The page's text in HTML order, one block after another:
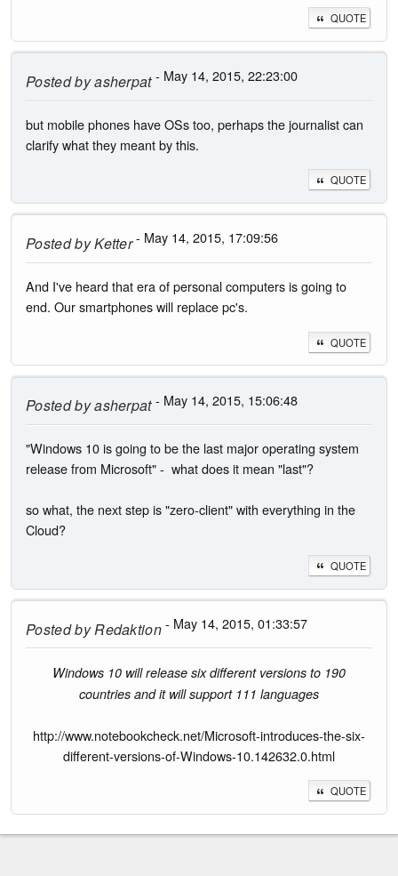
QUOTE
Posted byasherpat- May 14, 2015, 22:23:00
but mobile phones have OSs too, perhaps the journalist can
clarify what they meant by this.
QUOTE
Posted byKetter- May 14, 2015, 17:09:56
And I've heard that era of personal computers is going to
end. Our smartphones will replace pc's.
QUOTE
Posted byasherpat- May 14, 2015, 15:06:48
"Windows 10 is going to be the last major operating system
release from Microsoft" - what does it mean "last"?
so what, the next step is "zero-client" with everything in the
Cloud?
QUOTE
Posted byRedaktion- May 14, 2015, 01:33:57
Windows 10 will release six different versions to 190
countries and it will support 111 languages
http://www.notebookcheck.net/Microsoft-introduces-the-six-
different-versions-of-Windows-10.142632.0.html
QUOTE